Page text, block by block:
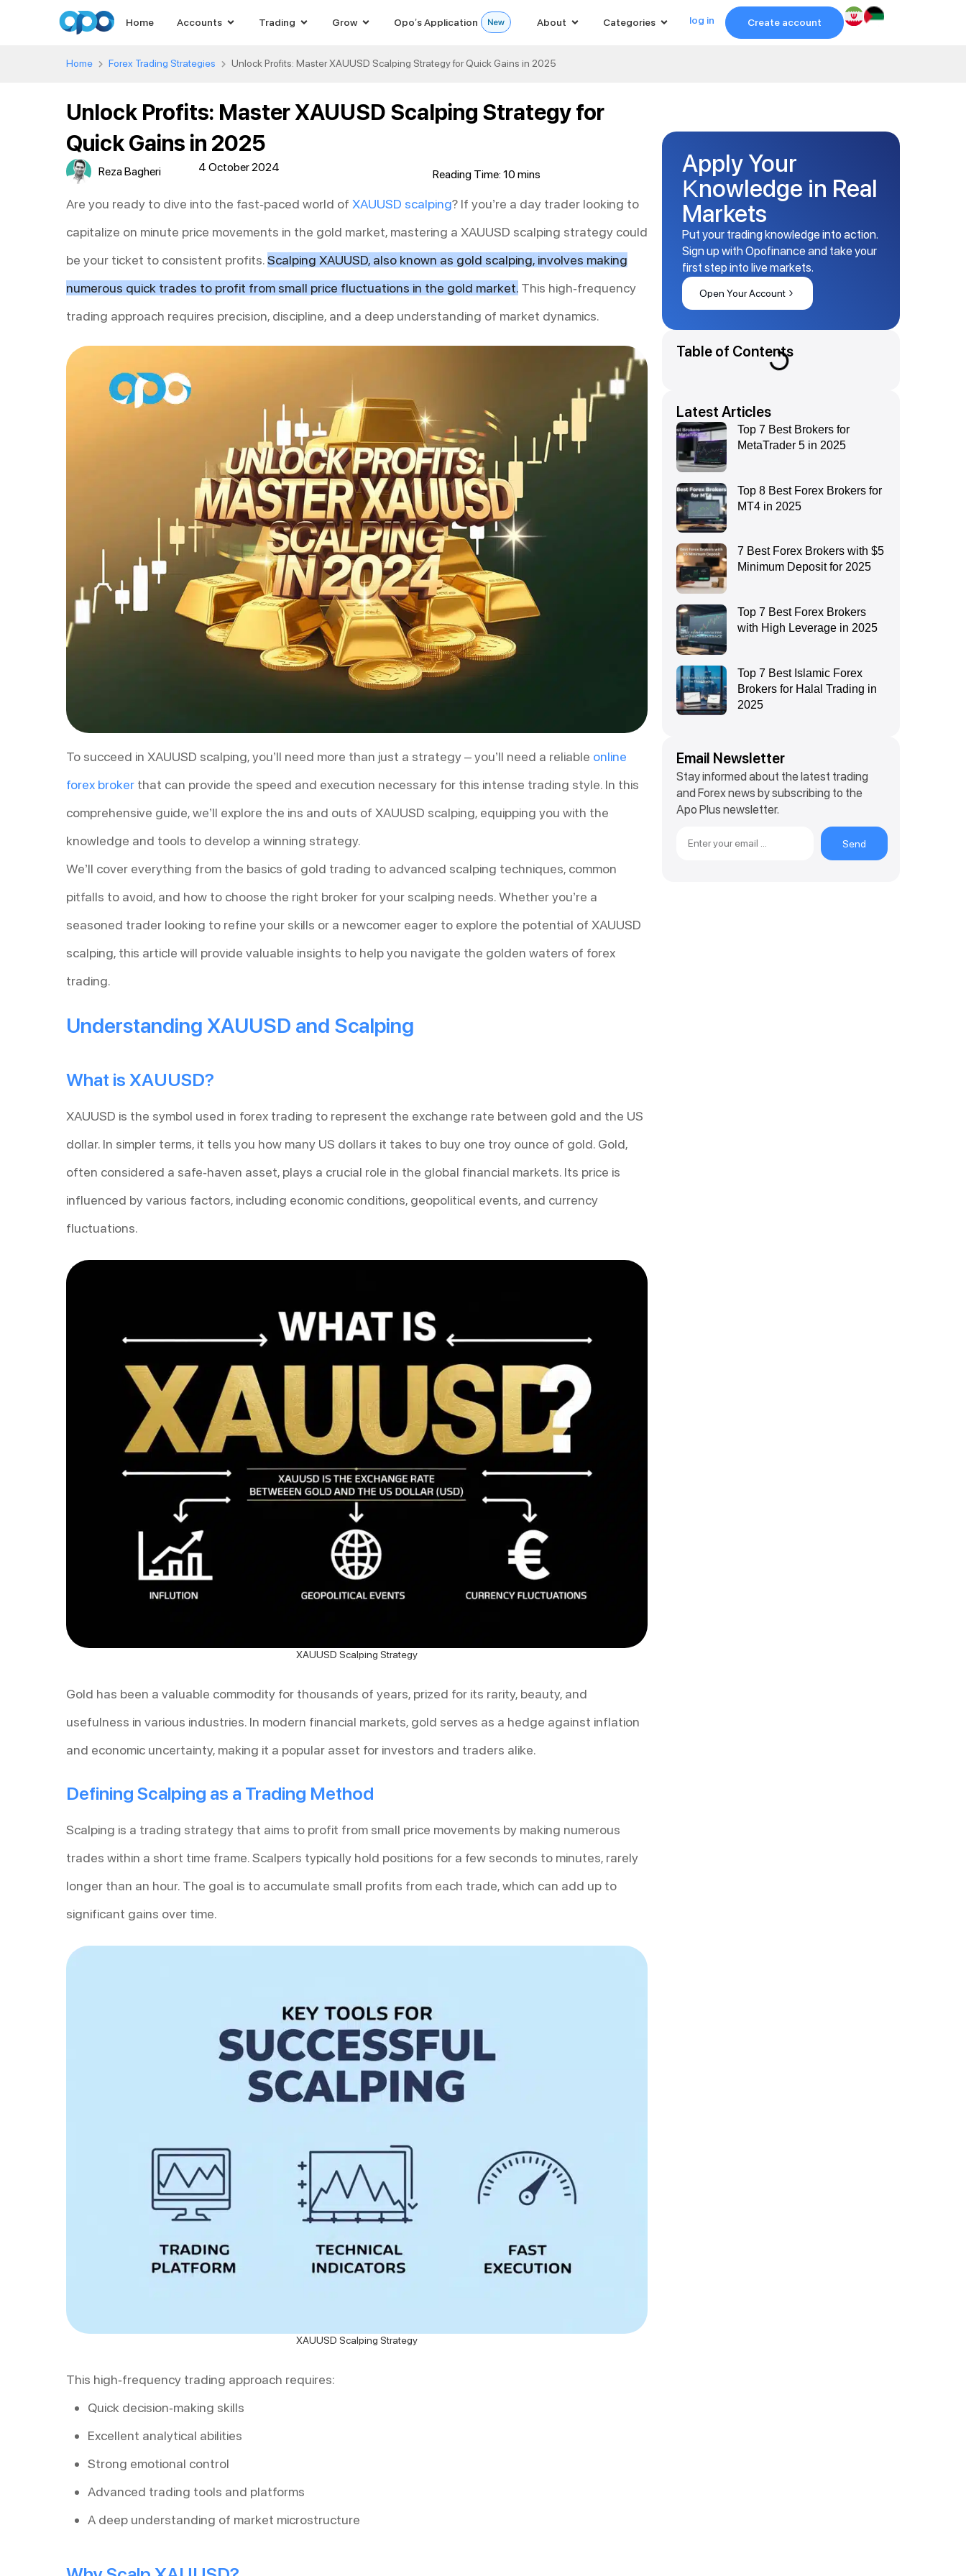
Home Accounts Trading Grow Opo’s Application About Categories log in Create account
Home Forex Trading Strategies Unlock Profits: Master XAUUSD Scalping Strategy for Quick Gains in 2025
Unlock Profits: Master XAUUSD Scalping Strategy for
Quick Gains in 2025
Reza Bagheri 4 October 2024
Are you ready to dive into the fast-paced world of XAUUSD scalping? If you’re a day trader looking to
capitalize on minute price movements in the gold market, mastering a XAUUSD scalping strategy could
be your ticket to consistent profits.Scalping XAUUSD, also known as gold scalping, involves making
numerous quick trades to profit from small price fluctuations in the gold market. This high-frequency
trading approach requires precision, discipline, and a deep understanding of market dynamics.
To succeed in XAUUSD scalping, you’ll need more than just a strategy – you’ll need a reliable online
forex broker that can provide the speed and execution necessary for this intense trading style. In this
comprehensive guide, we’ll explore the ins and outs of XAUUSD scalping, equipping you with the
knowledge and tools to develop a winning strategy.
We’ll cover everything from the basics of gold trading to advanced scalping techniques, common
pitfalls to avoid, and how to choose the right broker for your scalping needs. Whether you’re a
seasoned trader looking to refine your skills or a newcomer eager to explore the potential of XAUUSD
scalping, this article will provide valuable insights to help you navigate the golden waters of forex
trading.
Understanding XAUUSD and Scalping
What is XAUUSD?
XAUUSD is the symbol used in forex trading to represent the exchange rate between gold and the US
dollar. In simpler terms, it tells you how many US dollars it takes to buy one troy ounce of gold. Gold,
often considered a safe-haven asset, plays a crucial role in the global financial markets. Its price is
influenced by various factors, including economic conditions, geopolitical events, and currency
fluctuations.
XAUUSD Scalping Strategy
Gold has been a valuable commodity for thousands of years, prized for its rarity, beauty, and
usefulness in various industries. In modern financial markets, gold serves as a hedge against inflation
and economic uncertainty, making it a popular asset for investors and traders alike.
Defining Scalping as a Trading Method
Scalping is a trading strategy that aims to profit from small price movements by making numerous
trades within a short time frame. Scalpers typically hold positions for a few seconds to minutes, rarely
longer than an hour. The goal is to accumulate small profits from each trade, which can add up to
significant gains over time.
XAUUSD Scalping Strategy
This high-frequency trading approach requires:
Quick decision-making skills
Excellent analytical abilities
Strong emotional control
Advanced trading tools and platforms
A deep understanding of market microstructure
Apply Your
Knowledge in Real
Markets
Put your trading knowledge into action.
Sign up with Opofinance and take your
first step into live markets.
Open Your Account
Table of Contents
Latest Articles
Top 7 Best Brokers for
MetaTrader 5 in 2025
Top 8 Best Forex Brokers for
MT4 in 2025
7 Best Forex Brokers with $5
Minimum Deposit for 2025
Top 7 Best Forex Brokers
with High Leverage in 2025
Top 7 Best Islamic Forex
Brokers for Halal Trading in
2025
Email Newsletter
Stay informed about the latest trading
and Forex news by subscribing to the
Apo Plus newsletter.
Send